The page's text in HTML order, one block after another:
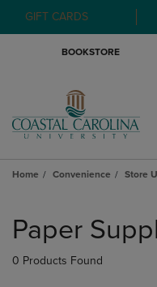
GIFT CARDS
BOOKSTORE
Home Convenience Store
products
Paper
0 Products Found